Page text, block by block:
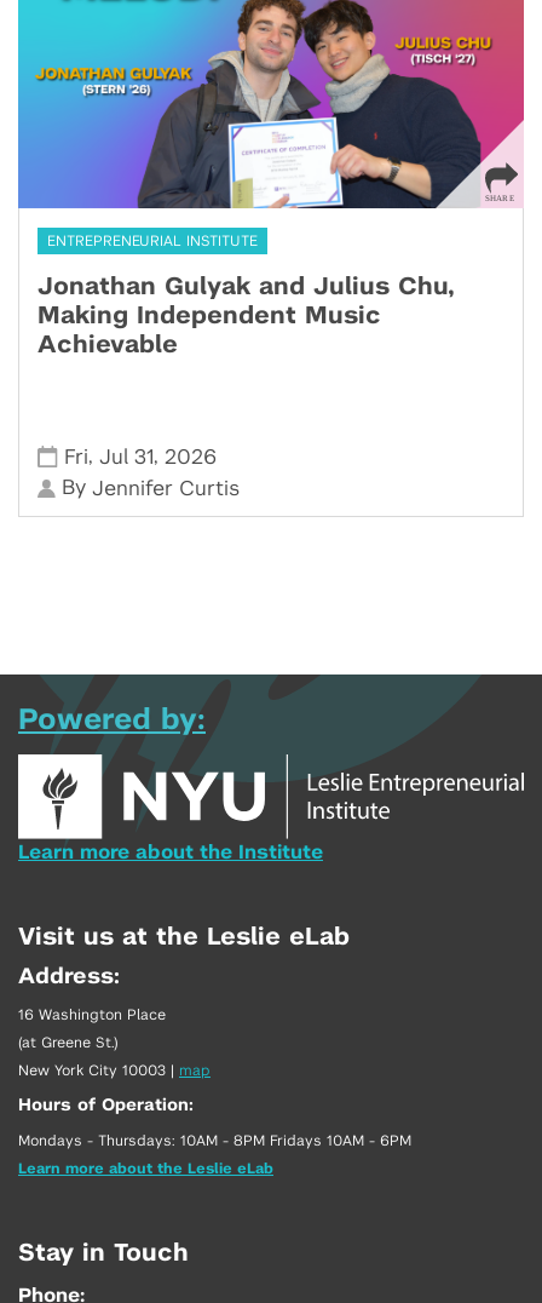
ENTREPRENEURIAL INSTITUTE
Jonathan Gulyak and Julius Chu,
Making Independent Music
Achievable
Fri,Jul 31, 2026
ByJennifer Curtis
Powered by:
Learn more about the Institute
Visit us at the Leslie eLab
Address:
16 Washington Place
(at Greene St.)
New York City 10003 | map
Hours of Operation:
Mondays - Thursdays: 10AM - 8PM Fridays 10AM - 6PM
Learn more about the Leslie eLab
Stay in Touch
Phone: